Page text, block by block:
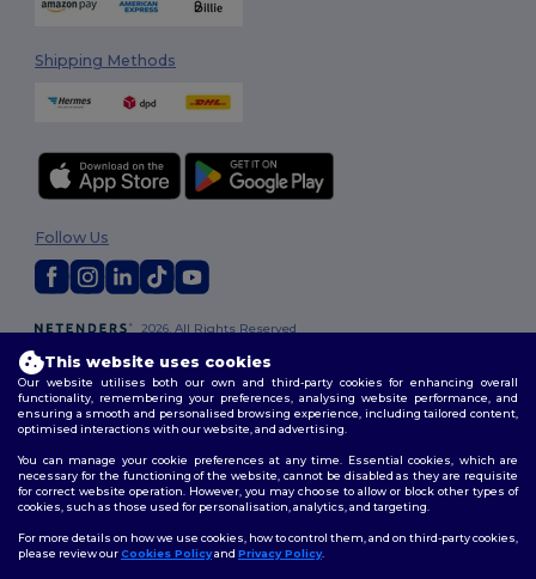
Shipping Methods
2026. All Rights Reserved
Terms & Conditions
Customization Policy
Policy|Site Map
Follow Us
This website uses cookies
Our website utilises both our own and third-party cookies for enhancing overall
functionality, remembering your preferences, analysing website performance, and
ensuring a smooth and personalised browsing experience, including tailored content,
optimised interactions with our website, and advertising.
You can manage your cookie preferences at any time. Essential cookies, which are
necessary for the functioning of the website, cannot be disabled as they are requisite
for correct website operation. However, you may choose to allow or block other types of
cookies, such as those used for personalisation, analytics, and targeting.
For more details on how we use cookies, how to control them, and on third-party cookies,
please review ourCookies Policyand Privacy Policy.